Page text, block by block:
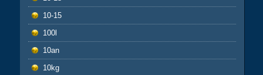
10-15
100l
10an
10kg